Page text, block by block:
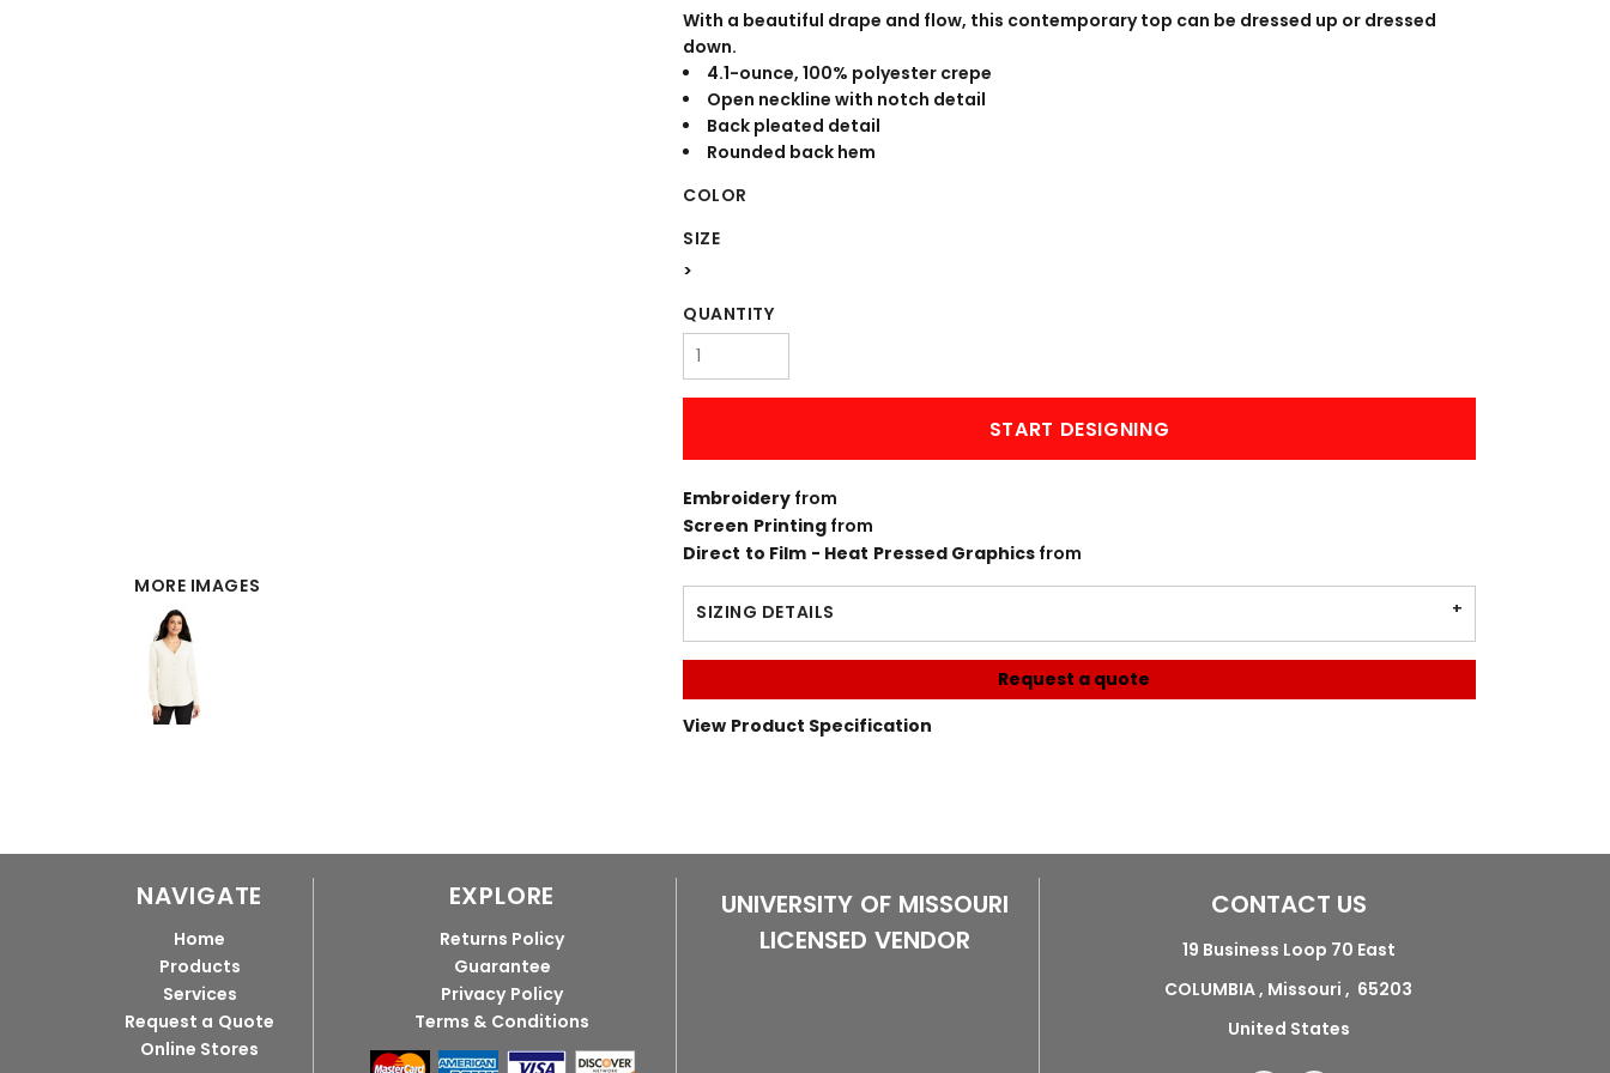
MORE IMAGES
With a beautiful drape and flow, this contemporary top can be dressed up or dressed
down.
4.1-ounce, 100% polyester crepe
Open neckline with notch detail
Back pleated detail
Rounded back hem
COLOR
SIZE
>
QUANTITY
START DESIGNING
Embroidery from
Screen Printingfrom
Direct to Film - Heat Pressed Graphics from
SIZING DETAILS
Request a quote
View Product Specification
NAVIGATE
Home
Products
Services
Request a Quote
Online Stores
EXPLORE
Returns Policy
Guarantee
Privacy Policy
Terms & Conditions
UNIVERSITY OF MISSOURI
LICENSED VENDOR
CONTACT US
19 Business Loop 70 East
COLUMBIA , Missouri , 65203
United States
WORKWEAR OUTERWEAR BANNERS ENGRAVING
Signs & Banners